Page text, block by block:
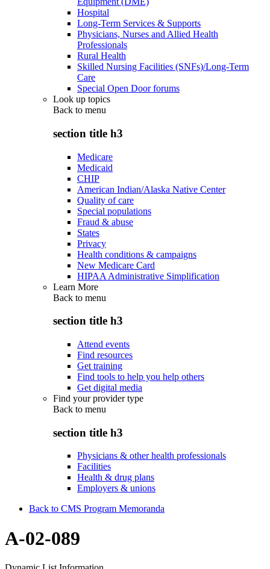
Hospital
Long-Term Services & Supports
Physicians, Nurses and Allied Health
Professionals
Rural Health
Skilled Nursing Facilities (SNFs)/Long-Term
Care
Special Open Door forums
Look up topics
Back to menu
section title h3
Medicare
Medicaid
CHIP
American Indian/Alaska Native Center
Quality of care
Special populations
Fraud & abuse
States
Privacy
Health conditions & campaigns
New Medicare Card
HIPAA Administrative Simplification
Learn More
Back to menu
section title h3
Attend events
Find resources
Get training
Find tools to help you help others
Get digital media
Find your provider type
Back to menu
section title h3
Physicians & other health professionals
Facilities
Health & drug plans
Employers & unions
Back to CMS Program Memoranda
A-02-089